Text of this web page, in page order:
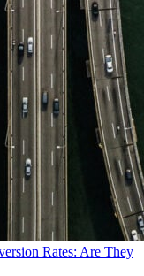
Rates: Are They